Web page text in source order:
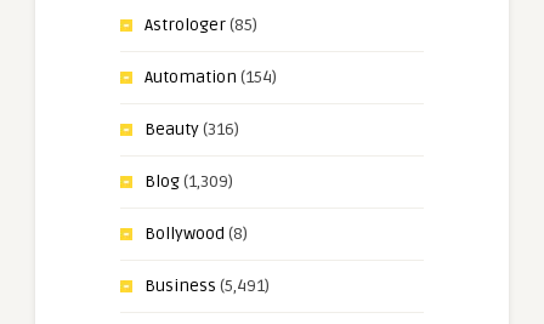
Astrologer(85)
Automation (154)
Beauty(316)
Blog(1,309)
Bollywood (8)
Business (5,491)